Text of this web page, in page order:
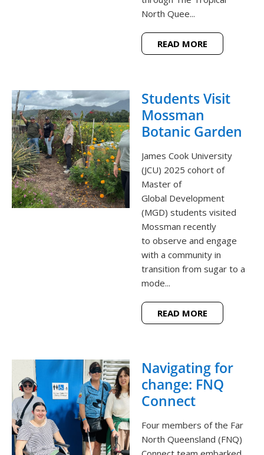
North Quee...
READ MORE
Students Visit
Mossman
Botanic Garden
James Cook University
(JCU) 2025 cohort of
Master of
Global Development
(MGD) students visited
Mossman recently
to observe and engage
with a community in
transition from sugar to a
mode...
READ MORE
Navigating for
change: FNQ
Connect
Four members of the Far
North Queensland (FNQ)